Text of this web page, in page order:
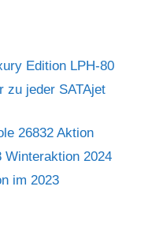
Edition LPH-80
zu jeder SATAjet
26832 Aktion
Winteraktion 2024
im 2023